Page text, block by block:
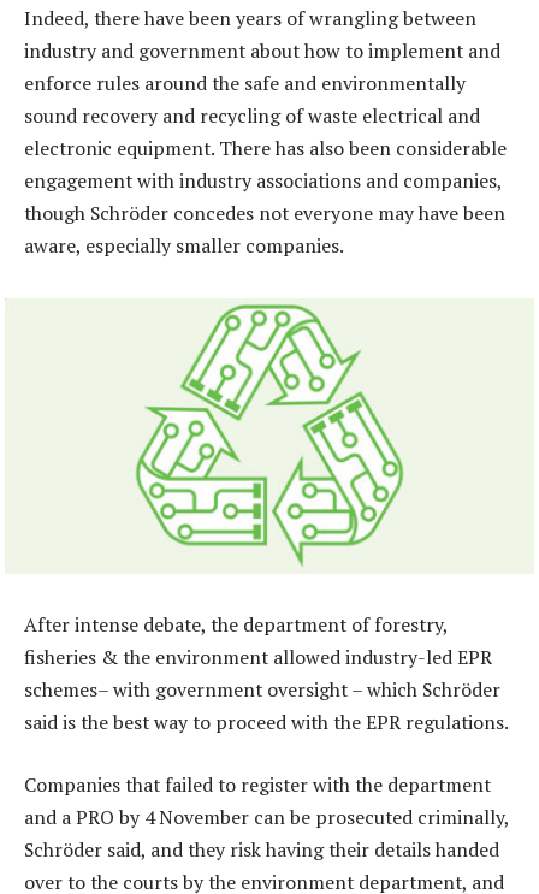
Indeed, there have been years of wrangling between
industry and government about how to implement and
enforce rules around the safe and environmentally
sound recovery and recycling of waste electrical and
electronic equipment. There has also been considerable
engagement with industry associations and companies,
though Schröder concedes not everyone may have been
aware, especially smaller companies.
After intense debate, the department of forestry,
fisheries & the environment allowed industry-led EPR
schemes– with government oversight – which Schröder
said is the best way to proceed with the EPR regulations.
Companies that failed to register with the department
and a PRO by 4 November can be prosecuted criminally,
Schröder said, and they risk having their details handed
over to the courts by the environment department, and